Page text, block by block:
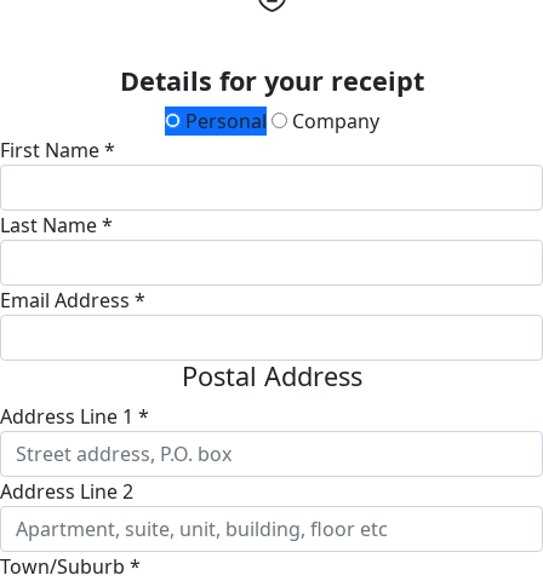
Details for your receipt
Personal
Company
First Name *
Last Name *
Email Address *
Postal Address
Address Line 1 *
Address Line 2
Town/Suburb *